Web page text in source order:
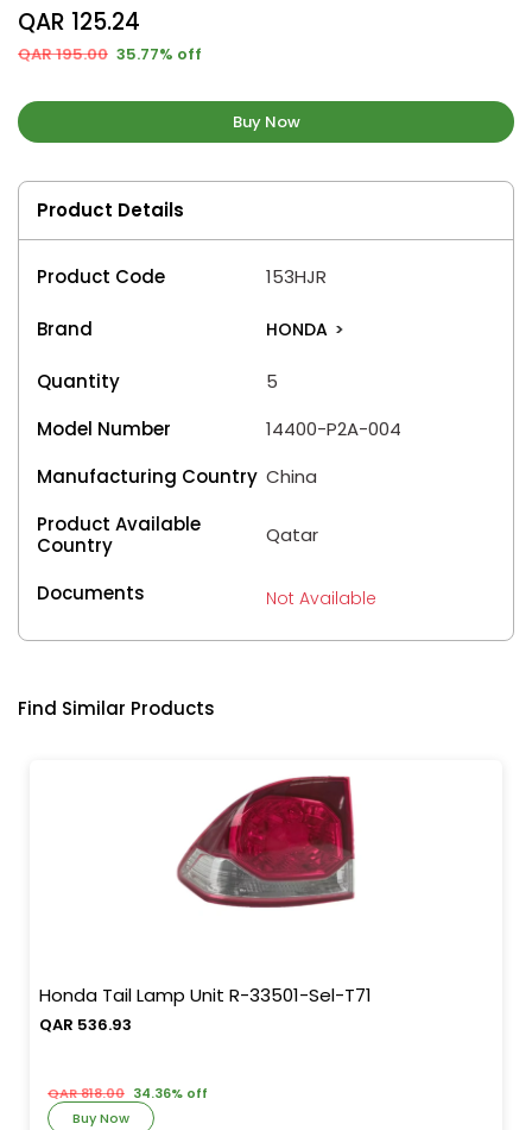
QAR 125.24
QAR 195.00 35.77% off
Buy Now
Product Details
Product Code 153HJR
Brand HONDA >
Quantity
5
Model Number
14400-P2A-004
Manufacturing Country China
Product Available
Country
Qatar
Documents Not Available
Find Similar Products
Honda Tail Lamp Unit R-33501-Sel-T71
QAR 536.93
QAR 818.00 34.36% off
Buy Now